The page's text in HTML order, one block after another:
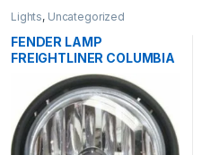
Lights, Uncategorized
FENDER LAMP
FREIGHTLINER COLUMBIA
– REF A06-32497-000